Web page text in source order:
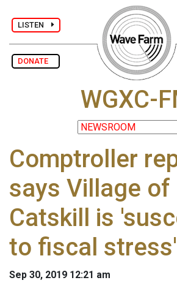
LISTEN
DONATE
WGXC-
Comptroller
says Village of
Catskill is
to fiscal stress'
Sep 30, 2019 12:21 am